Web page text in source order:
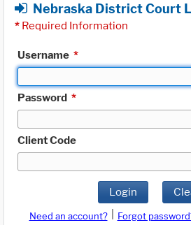
Nebraska District Court
* Required Information
Username *
Password *
Client Code
Login
Need an account? Forgot